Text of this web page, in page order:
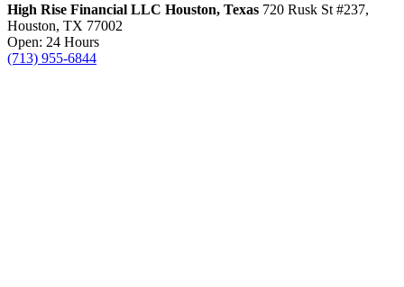
High Rise Financial LLC Houston, Texas 720 Rusk St #237,
Houston, TX 77002
Open: 24 Hours
(713) 955-6844